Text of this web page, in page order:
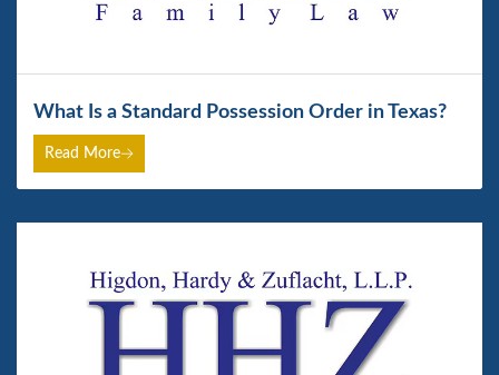
What Is a Standard Possession Order in Texas?
Read More